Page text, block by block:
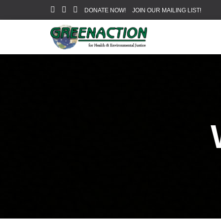
DONATE NOW! JOIN OUR MAILING LIST!